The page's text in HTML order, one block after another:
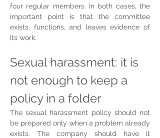
four regular members. In both cases, the
important point is that the committee
exists, functions, and leaves evidence of
its work.
Sexual harassment: it is
not enough to keep a
policy in a folder
The sexual harassment policy should not
be prepared only when a problem already
exists. The company should have it